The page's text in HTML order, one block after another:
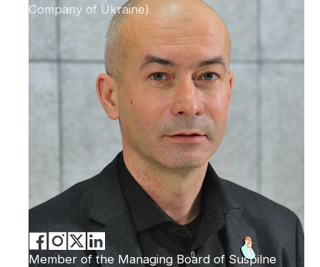
Company of Ukraine)
Member of the Managing Board of Suspilne